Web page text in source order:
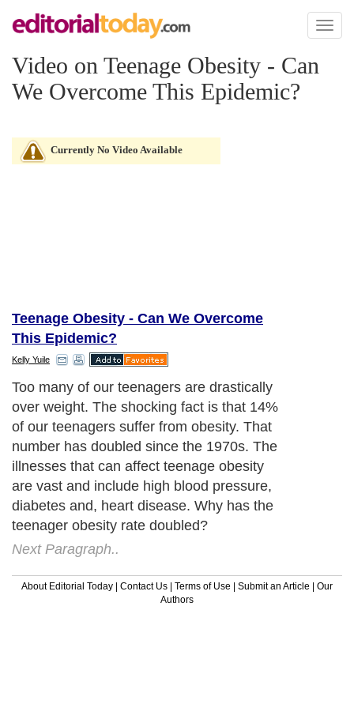
Toggle
Video on Teenage Obesity - Can
We Overcome This Epidemic?
Currently No Video Available
Teenage Obesity - Can We Overcome
This Epidemic?
Kelly Yuile
Too many of our teenagers are drastically
over weight. The shocking fact is that 14%
of our teenagers suffer from obesity. That
number has doubled since the 1970s. The
illnesses that can affect teenage obesity
are vast and include high blood pressure,
diabetes and, heart disease. Why has the
teenager obesity rate doubled?
Next Paragraph..
About Editorial Today | Contact Us | Terms of Use | Submit an Article | Our
Authors